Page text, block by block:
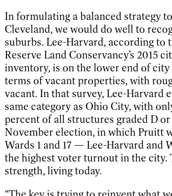
In formulating a balanced strategy
Cleveland, we would do well to
suburbs. Lee-Harvard, according to
Reserve Land Conservancy’s 2015
inventory, is on the lower end of
terms of vacant properties, with
vacant. In that survey, Lee-Harvard
same category as Ohio City, with
percent of all structures graded D or
November election, in which Pruitt
Wards 1 and 17 — Lee-Harvard and
the highest voter turnout in the city.
strength, living today.